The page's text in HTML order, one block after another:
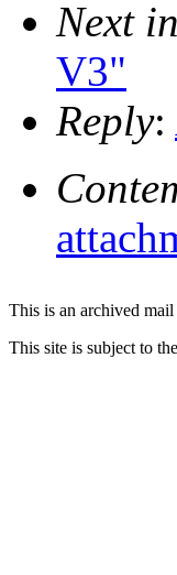
Next
V3"
Reply:
This is an archived mail
This site is subject to